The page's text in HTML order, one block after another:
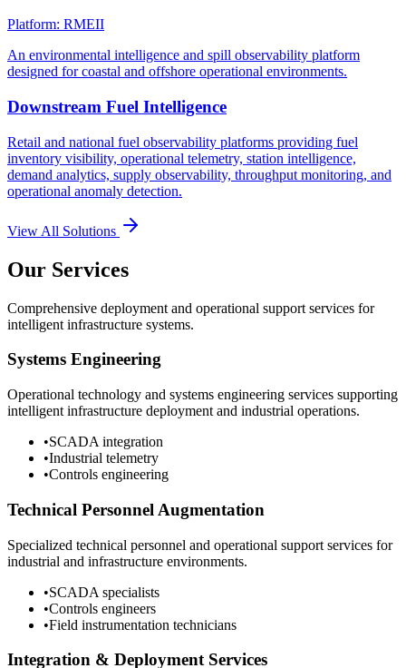
Platform: RMEII
An environmental intelligence and spill observability platform
designed for coastal and offshore operational environments.
Downstream Fuel Intelligence
Retail and national fuel observability platforms providing fuel
inventory visibility, operational telemetry, station intelligence,
demand analytics, supply observability, throughput monitoring, and
operational anomaly detection.
View All Solutions
Our Services
Comprehensive deployment and operational support services for
intelligent infrastructure systems.
Systems Engineering
Operational technology and systems engineering services supporting
intelligent infrastructure deployment and industrial operations.
•SCADA integration
•Industrial telemetry
•Controls engineering
Technical Personnel Augmentation
Specialized technical personnel and operational support services for
industrial and infrastructure environments.
•SCADA specialists
•Controls engineers
•Field instrumentation technicians
Integration & Deployment Services